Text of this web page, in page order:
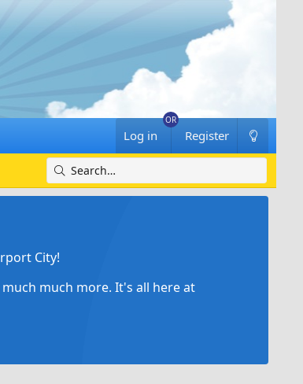
Log in Register
City!
much more. It's all here at